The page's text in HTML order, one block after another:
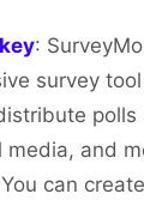
:
survey
polls
media, and
can